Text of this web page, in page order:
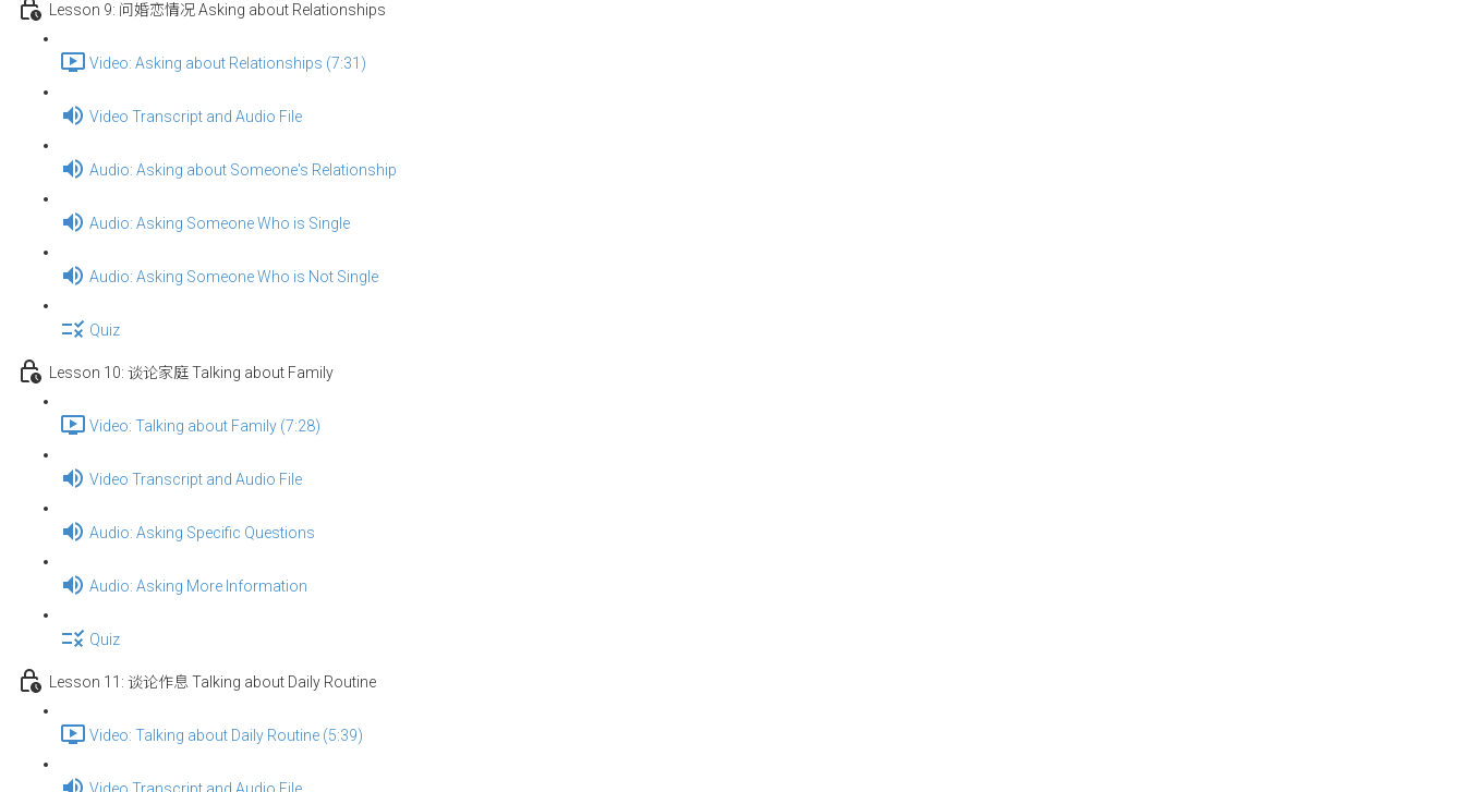
Lesson 9: 问婚恋情况 Asking about Relationships
Video: Asking about Relationships (7:31)
Video Transcript and Audio File
Audio: Asking about Someone's Relationship
Audio: Asking Someone Who is Single
Audio: Asking Someone Who is Not Single
Quiz
Lesson 10: 谈论家庭 Talking about Family
Video: Talking about Family (7:28)
Video Transcript and Audio File
Audio: Asking Specific Questions
Audio: Asking More Information
Quiz
Lesson 11: 谈论作息 Talking about Daily Routine
Video: Talking about Daily Routine (5:39)